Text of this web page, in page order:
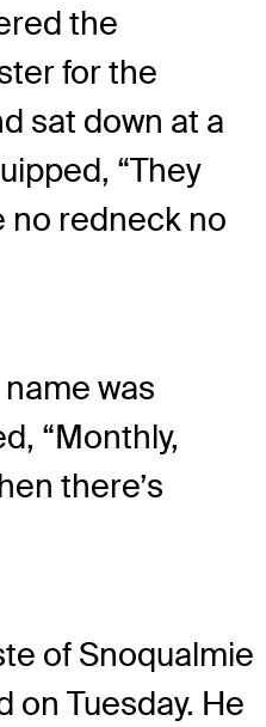
the
for the
sat down at a
“They
no redneck no
was
“Monthly,
there’s
of Snoqualmie
on Tuesday. He